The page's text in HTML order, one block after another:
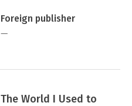
Foreign publisher
—
The World I Used to